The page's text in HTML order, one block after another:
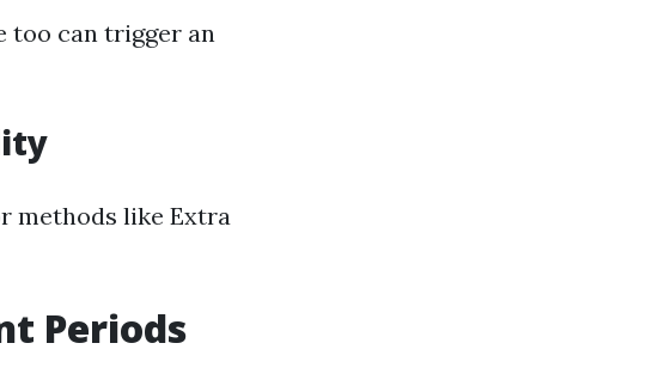
too can trigger an
methods like Extra
Periods